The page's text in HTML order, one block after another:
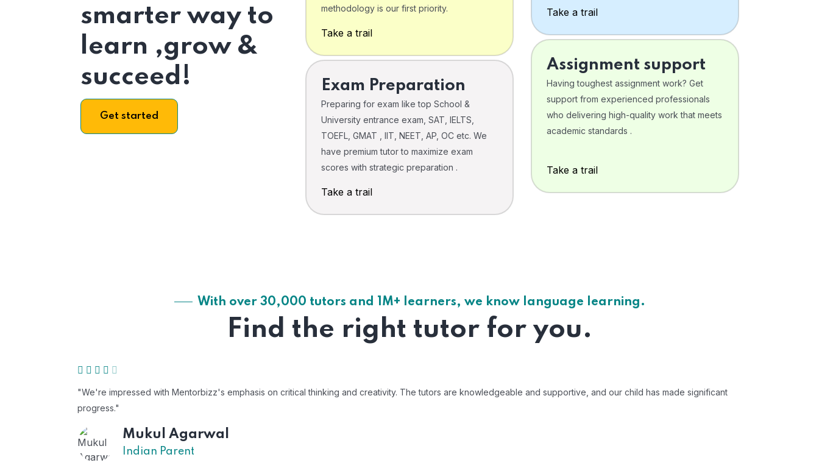
smarter way to
learn ,grow &
succeed!
Get started
methodology is our first priority.
Take a trail
Exam Preparation
Preparing for exam like top School &
University entrance exam, SAT, IELTS,
TOEFL, GMAT , IIT, NEET, AP, OC etc. We
have premium tutor to maximize exam
scores with strategic preparation .
Take a trail
Take a trail
Assignment support
Having toughest assignment work? Get
support from experienced professionals
who delivering high-quality work that meets
academic standards .
Take a trail
With over 30,000 tutors and 1M+ learners, we know language learning.
Find the right tutor for you.
"We're impressed with Mentorbizz's emphasis on critical thinking and creativity. The tutors are knowledgeable and supportive, and our child has made significant
progress."
Mukul Agarwal
Indian Parent